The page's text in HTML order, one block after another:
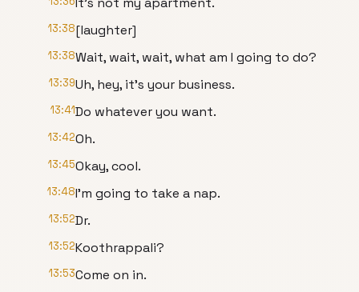
13:38[laughter]
13:38Wait, wait, wait, what am I going to do?
13:39Uh, hey, it's your business.
13:41Do whatever you want.
13:42Oh.
13:45Okay, cool.
13:48I'm going to take a nap.
13:52Dr.
13:52Koothrappali?
13:53Come on in.